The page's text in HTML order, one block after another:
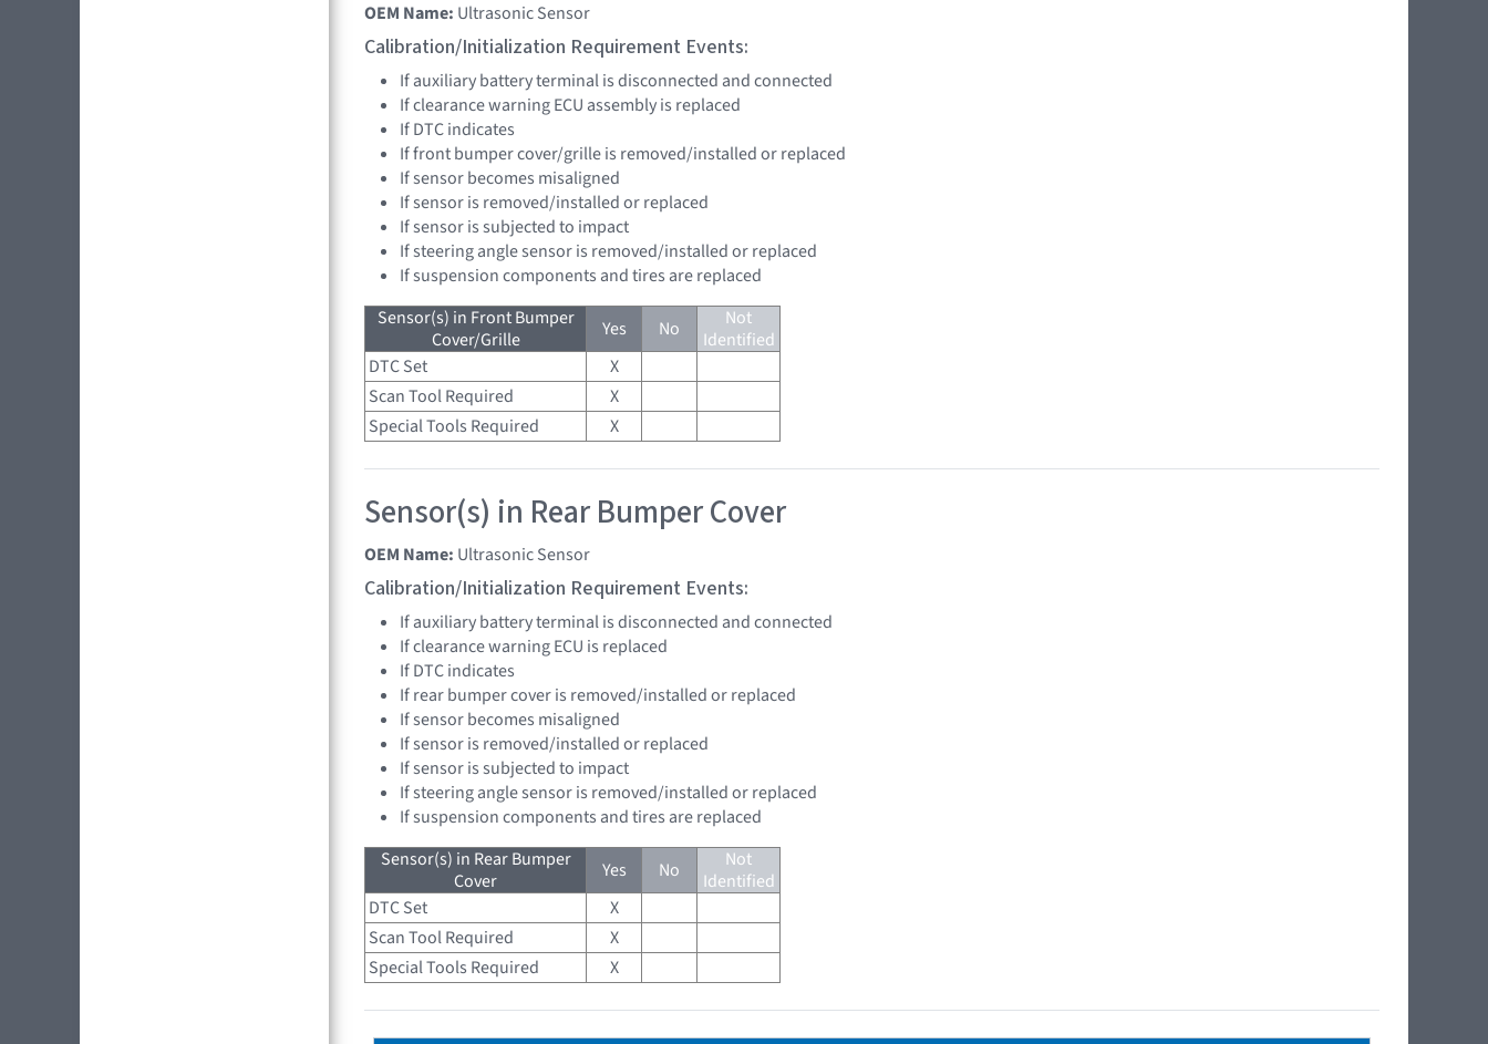
OEM Name: Ultrasonic Sensor
Calibration/Initialization Requirement Events:
If auxiliary battery terminal is disconnected and connected
If clearance warning ECU assembly is replaced
If DTC indicates
If front bumper cover/grille is removed/installed or replaced
If sensor becomes misaligned
If sensor is removed/installed or replaced
If sensor is subjected to impact
If steering angle sensor is removed/installed or replaced
If suspension components and tires are replaced
Sensor(s) in Front Bumper
Cover/Grille
Yes No
Not
Identified
DTC Set
X
Scan Tool Required
X
Special Tools Required
X
Sensor(s) in Rear Bumper Cover
OEM Name: Ultrasonic Sensor
Calibration/Initialization Requirement Events:
If auxiliary battery terminal is disconnected and connected
If clearance warning ECU is replaced
If DTC indicates
If rear bumper cover is removed/installed or replaced
If sensor becomes misaligned
If sensor is removed/installed or replaced
If sensor is subjected to impact
If steering angle sensor is removed/installed or replaced
If suspension components and tires are replaced
Sensor(s) in Rear Bumper
Cover
Yes No
Not
Identified
DTC Set
X
Scan Tool Required
X
Special Tools Required
X